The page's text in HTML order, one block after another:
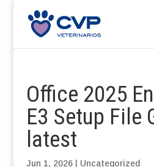
Office 2025
E3 Setup File
latest
Jun 1, 2026| Uncategorized